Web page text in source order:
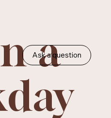
a
Ask a question